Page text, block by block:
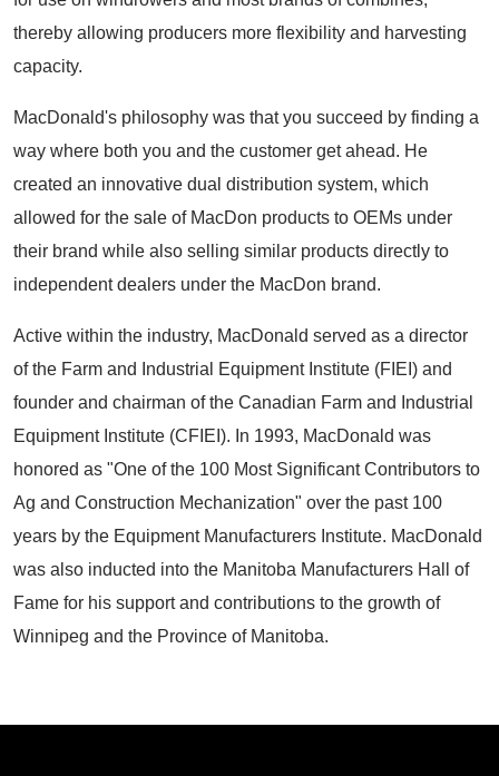
thereby allowing producers more flexibility and harvesting
capacity.
MacDonald's philosophy was that you succeed by finding a
way where both you and the customer get ahead. He
created an innovative dual distribution system, which
allowed for the sale of MacDon products to OEMs under
their brand while also selling similar products directly to
independent dealers under the MacDon brand.
Active within the industry, MacDonald served as a director
of the Farm and Industrial Equipment Institute (FIEI) and
founder and chairman of the Canadian Farm and Industrial
Equipment Institute (CFIEI). In 1993, MacDonald was
honored as "One of the 100 Most Significant Contributors to
Ag and Construction Mechanization" over the past 100
years by the Equipment Manufacturers Institute. MacDonald
was also inducted into the Manitoba Manufacturers Hall of
Fame for his support and contributions to the growth of
Winnipeg and the Province of Manitoba.